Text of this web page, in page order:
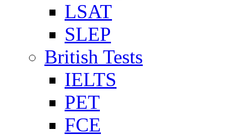
LSAT
SLEP
British Tests
IELTS
PET
FCE